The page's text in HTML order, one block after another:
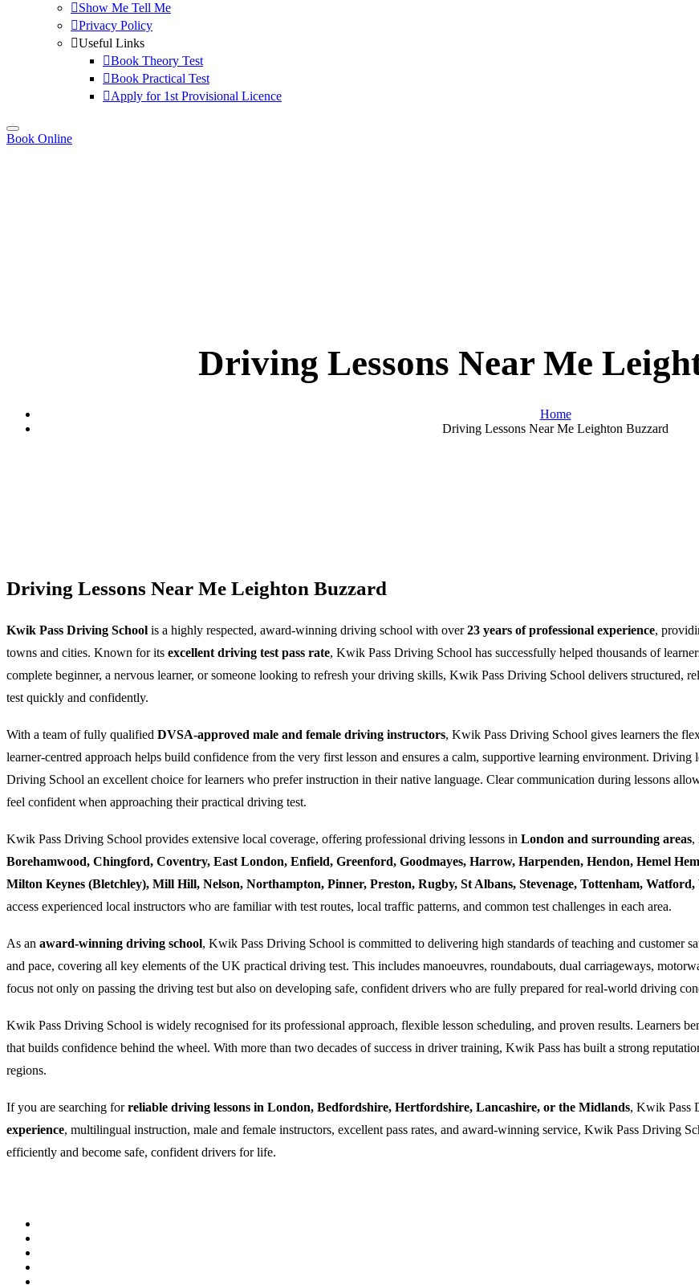
Show Me Tell Me
Privacy Policy
Useful Links
Book Theory Test
Book Practical Test
Apply for 1st Provisional Licence
Book Online
Driving Lessons Near Me
Home
Driving Lessons Near Me Leighton Buzzard
Driving Lessons Near Me Leighton Buzzard
Kwik Pass Driving School is a highly respected, award-winning driving school with over23 years of professional experience,
towns and cities. Known for its excellent driving test pass rate, Kwik Pass Driving School has successfully helped thousands of
complete beginner, a nervous learner, or someone looking to refresh your driving skills, Kwik Pass Driving School delivers structured,
test quickly and confidently.
With a team of fully qualified DVSA-approved male and female driving instructors, Kwik Pass Driving School gives learners the
learner-centred approach helps build confidence from the very first lesson and ensures a calm, supportive learning environment. Driving
Driving School an excellent choice for learners who prefer instruction in their native language. Clear communication during lessons
feel confident when approaching their practical driving test.
Kwik Pass Driving School provides extensive local coverage, offering professional driving lessons in London and surrounding areas,
Borehamwood, Chingford, Coventry, East London, Enfield, Greenford, Goodmayes, Harrow, Harpenden, Hendon, Hemel
Milton Keynes (Bletchley), Mill Hill, Nelson, Northampton, Pinner, Preston, Rugby, St Albans, Stevenage, Tottenham, Watford,
access experienced local instructors who are familiar with test routes, local traffic patterns, and common test challenges in each area.
As an award-winning driving school, Kwik Pass Driving School is committed to delivering high standards of teaching and customer
and pace, covering all key elements of the UK practical driving test. This includes manoeuvres, roundabouts, dual carriageways,
focus not only on passing the driving test but also on developing safe, confident drivers who are fully prepared for real-world driving
Kwik Pass Driving School is widely recognised for its professional approach, flexible lesson scheduling, and proven results. Learners
that builds confidence behind the wheel. With more than two decades of success in driver training, Kwik Pass has built a strong
regions.
If you are searching forreliable driving lessons in London, Bedfordshire, Hertfordshire, Lancashire, or the Midlands, Kwik Pass
experience, multilingual instruction, male and female instructors, excellent pass rates, and award-winning service, Kwik Pass Driving
efficiently and become safe, confident drivers for life.